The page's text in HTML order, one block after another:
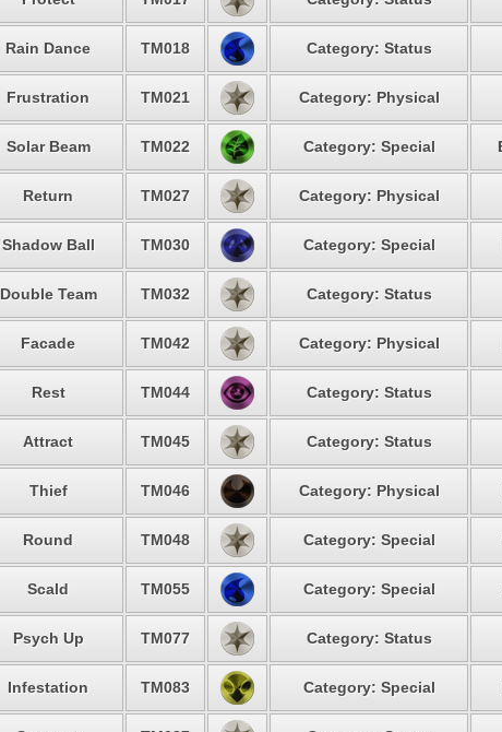
Rain Dance TM018 Category: Status
Frustration TM021 Category: Physical
Solar Beam TM022 Category: Special
Return TM027 Category: Physical
Shadow Ball TM030 Category: Special
Double Team TM032 Category: Status
Facade TM042 Category: Physical
Rest TM044 Category: Status
Attract TM045 Category: Status
Thief TM046 Category: Physical
Round TM048 Category: Special
Scald TM055 Category: Special
Psych Up TM077 Category: Status
Infestation TM083 Category: Special